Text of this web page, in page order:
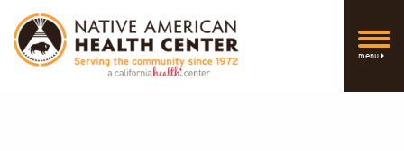
menu